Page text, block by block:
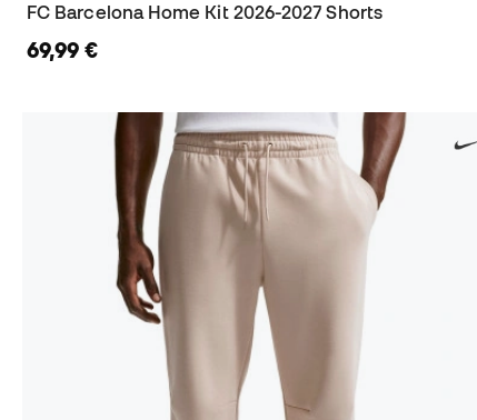
FC Barcelona Home Kit 2026-2027 Shorts
69,99 €